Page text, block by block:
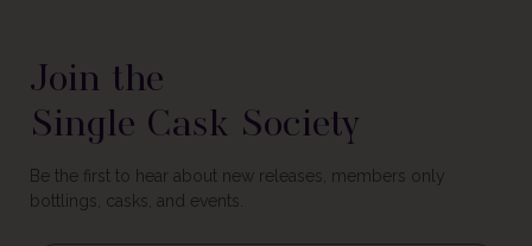
Join the
Single Cask Society
Be the first to hear about new releases, members only
bottlings, casks, and events.